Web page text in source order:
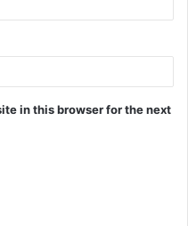
in this browser for the next